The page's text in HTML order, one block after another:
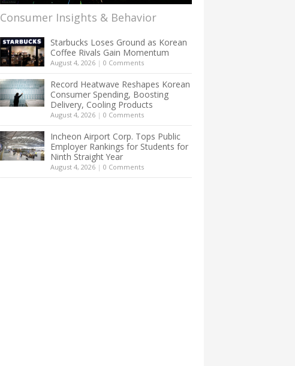
Consumer Insights & Behavior
Starbucks Loses Ground as Korean
Coffee Rivals Gain Momentum
August 4, 2026 | 0 Comments
Record Heatwave Reshapes Korean
Consumer Spending, Boosting
Delivery, Cooling Products
August 4, 2026 | 0 Comments
Incheon Airport Corp. Tops Public
Employer Rankings for Students for
Ninth Straight Year
August 4, 2026 | 0 Comments